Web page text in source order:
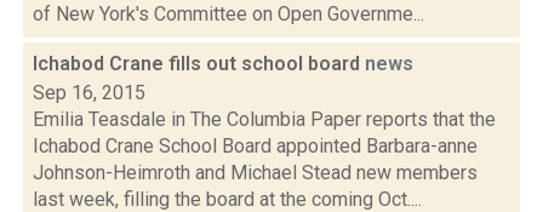
of New York's Committee on Open Governme...
Ichabod Crane fills out school board news
Sep 16, 2015
Emilia Teasdale in The Columbia Paper reports that the
Ichabod Crane School Board appointed Barbara-anne
Johnson-Heimroth and Michael Stead new members
last week, filling the board at the coming Oct....